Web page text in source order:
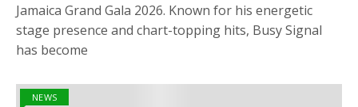
Jamaica Grand Gala 2026. Known for his energetic
stage presence and chart-topping hits, Busy Signal
has become
NEWS